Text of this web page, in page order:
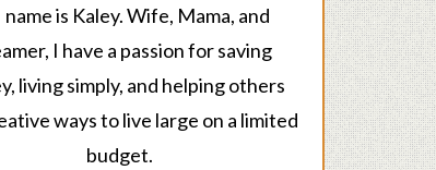
is Kaley. Wife, Mama, and
I have a passion for saving
living simply, and helping others
ways to live large on a limited
budget.